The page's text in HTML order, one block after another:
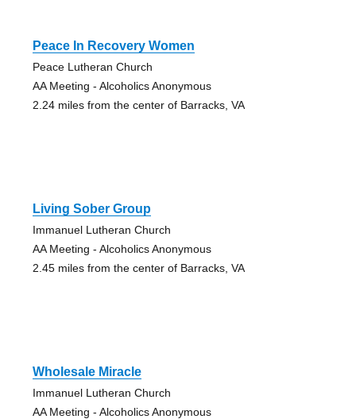
Peace In Recovery Women
Peace Lutheran Church
AA Meeting - Alcoholics Anonymous
2.24 miles from the center of Barracks, VA
Living Sober Group
Immanuel Lutheran Church
AA Meeting - Alcoholics Anonymous
2.45 miles from the center of Barracks, VA
Wholesale Miracle
Immanuel Lutheran Church
AA Meeting - Alcoholics Anonymous